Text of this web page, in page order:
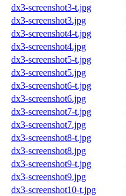
dx3-screenshot3-t.jpg
dx3-screenshot3.jpg
dx3-screenshot4-t.jpg
dx3-screenshot4.jpg
dx3-screenshot5-t.jpg
dx3-screenshot5.jpg
dx3-screenshot6-t.jpg
dx3-screenshot6.jpg
dx3-screenshot7-t.jpg
dx3-screenshot7.jpg
dx3-screenshot8-t.jpg
dx3-screenshot8.jpg
dx3-screenshot9-t.jpg
dx3-screenshot9.jpg
dx3-screenshot10-t.jpg